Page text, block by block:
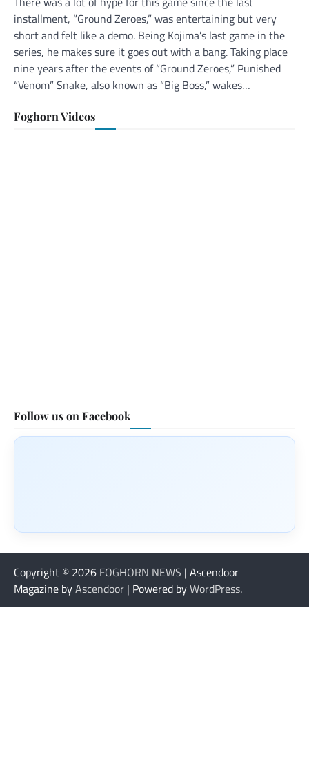
installment, “Ground Zeroes,” was entertaining but very
short and felt like a demo. Being Kojima’s last game in the
series, he makes sure it goes out with a bang. Taking place
nine years after the events of “Ground Zeroes,” Punished
“Venom” Snake, also known as “Big Boss,” wakes…
Foghorn Videos
Follow us on Facebook
Copyright © 2026 FOGHORN NEWS | Ascendoor
Magazine byAscendoor | Powered byWordPress.